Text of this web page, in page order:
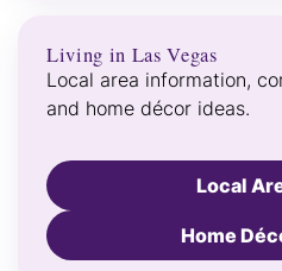
Living in Las Vegas
Local area information,
and home décor ideas.
Local
Home